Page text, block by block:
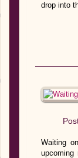
drop into
Waiting